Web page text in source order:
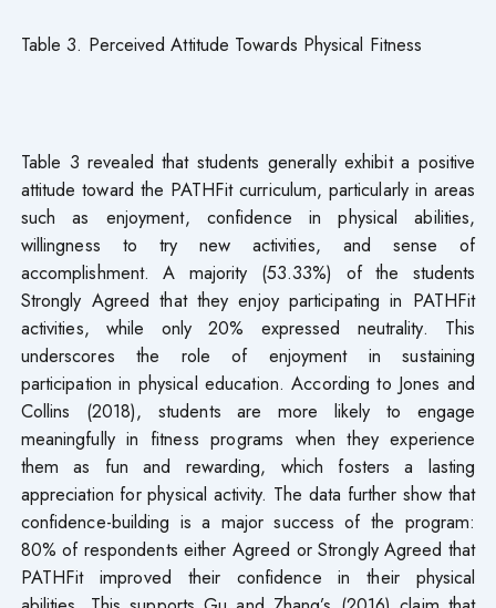
Table 3. Perceived Attitude Towards Physical Fitness
Table 3 revealed that students generally exhibit a positive
attitude toward the PATHFit curriculum, particularly in areas
such as enjoyment, confidence in physical abilities,
willingness to try new activities, and sense of
accomplishment. A majority (53.33%) of the students
Strongly Agreed that they enjoy participating in PATHFit
activities, while only 20% expressed neutrality. This
underscores the role of enjoyment in sustaining
participation in physical education. According to Jones and
Collins (2018), students are more likely to engage
meaningfully in fitness programs when they experience
them as fun and rewarding, which fosters a lasting
appreciation for physical activity. The data further show that
confidence-building is a major success of the program:
80% of respondents either Agreed or Strongly Agreed that
PATHFit improved their confidence in their physical